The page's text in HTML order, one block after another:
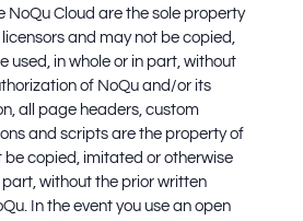
NoQu Cloud are the sole property
and may not be copied,
used, in whole or in part, without
of NoQu and/or its
all page headers, custom
and scripts are the property of
be copied, imitated or otherwise
part, without the prior written
In the event you use an open